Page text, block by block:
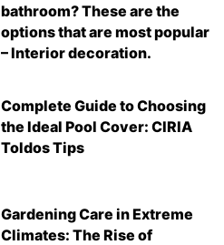
bathroom? These are the
options that are most popular
– Interior decoration.
Complete Guide to Choosing
the Ideal Pool Cover: CIRIA
Toldos Tips
Gardening Care in Extreme
Climates: The Rise of